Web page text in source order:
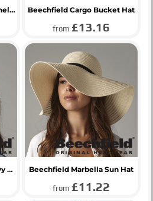
Beechfield Recycled 6 Panel Snapback Trucker Cap Beechfield Cargo Bucket Hat
from £13.16
Beechfield Pro-Style Heavy Brushed Cotton Cap Beechfield Marbella Sun Hat
from £11.22